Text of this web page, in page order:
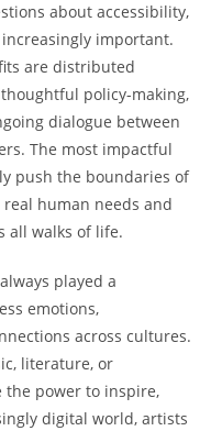
about accessibility,
important.
are distributed
policy-making,
dialogue between
The most impactful
push the boundaries of
human needs and
all walks of life.
played a
emotions,
across cultures.
literature, or
the power to inspire,
digital world, artists